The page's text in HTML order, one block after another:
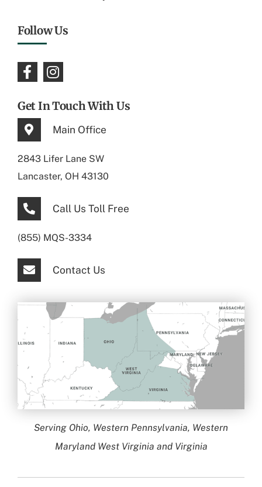
Follow Us
Get In Touch With Us
Main Office
2843 Lifer Lane SW
Lancaster, OH 43130
Call Us Toll Free
(855) MQS-3334
Contact Us
Serving Ohio, Western Pennsylvania, Western
Maryland West Virginia and Virginia